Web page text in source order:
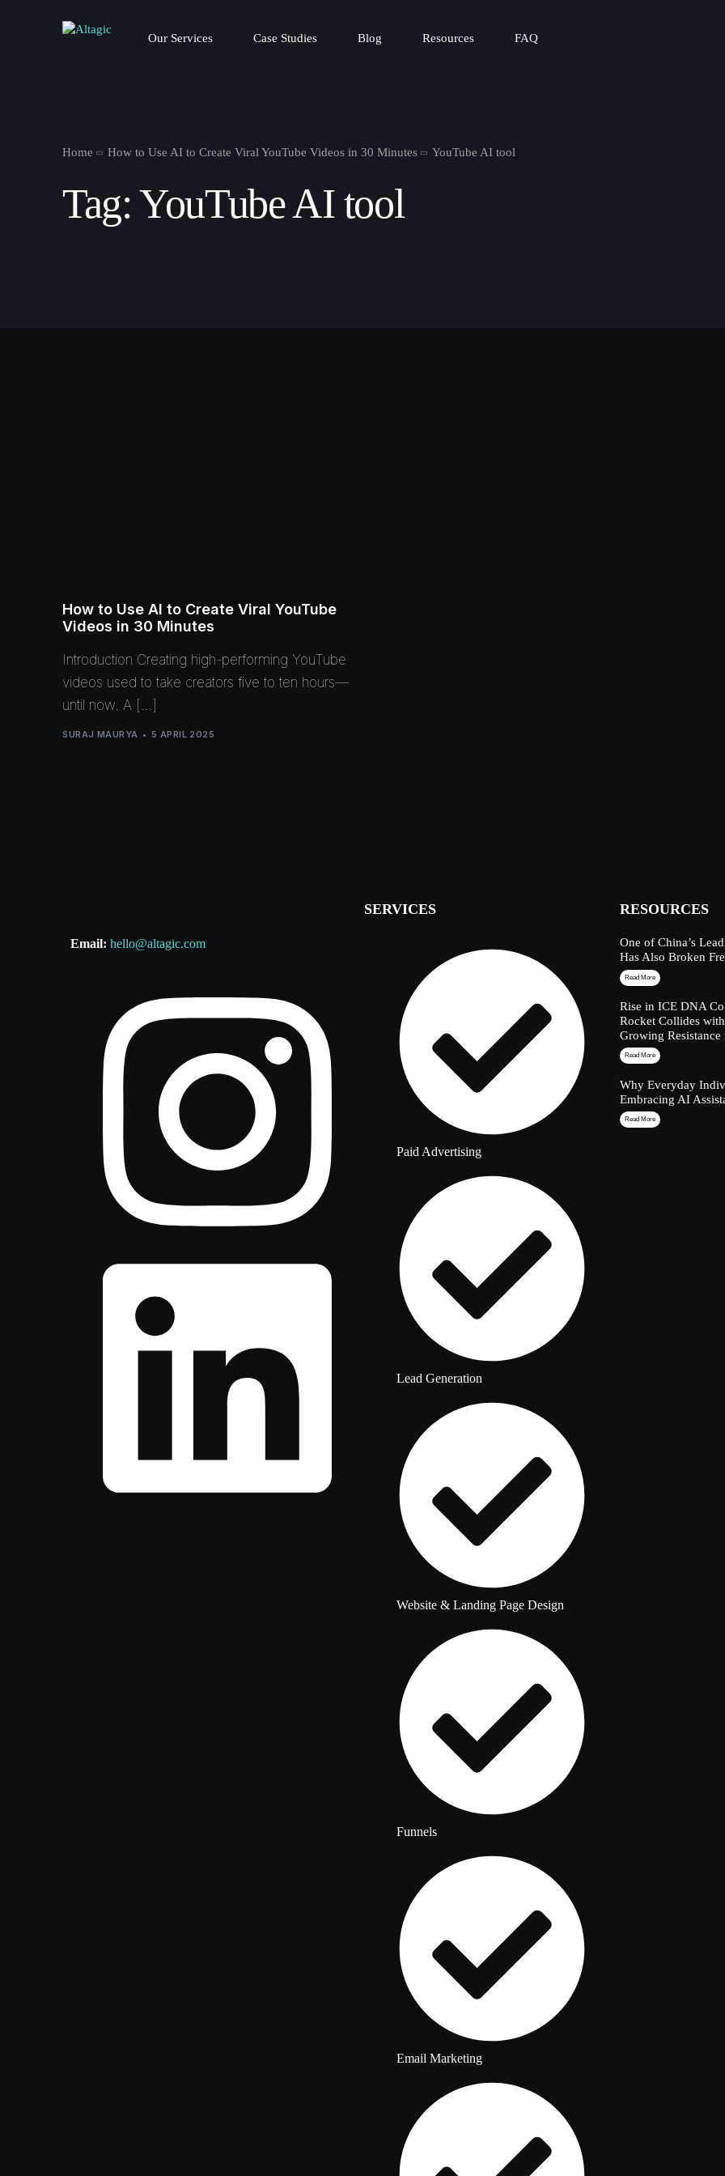
Our Services Case Studies Blog Resources FAQ
Home How to Use AI to Create Viral YouTube Videos in 30 Minutes YouTube AI tool
Tag:YouTube AI tool
How to Use AI to Create Viral YouTube
Videos in 30 Minutes
Introduction Creating high-performing YouTube
videos used to take creators five to ten hours—
until now. A […]
SURAJ MAURYA 5 APRIL 2025
Email: hello@altagic.com
SERVICES
Paid Advertising
Lead Generation
Website & Landing Page Design
Funnels
Email Marketing
RESOURCES
One of China’s
Has Also Broken
Read More
Rise in ICE DNA
Rocket Collides
Growing
Read More
Why Everyday
Embracing AI
Read More